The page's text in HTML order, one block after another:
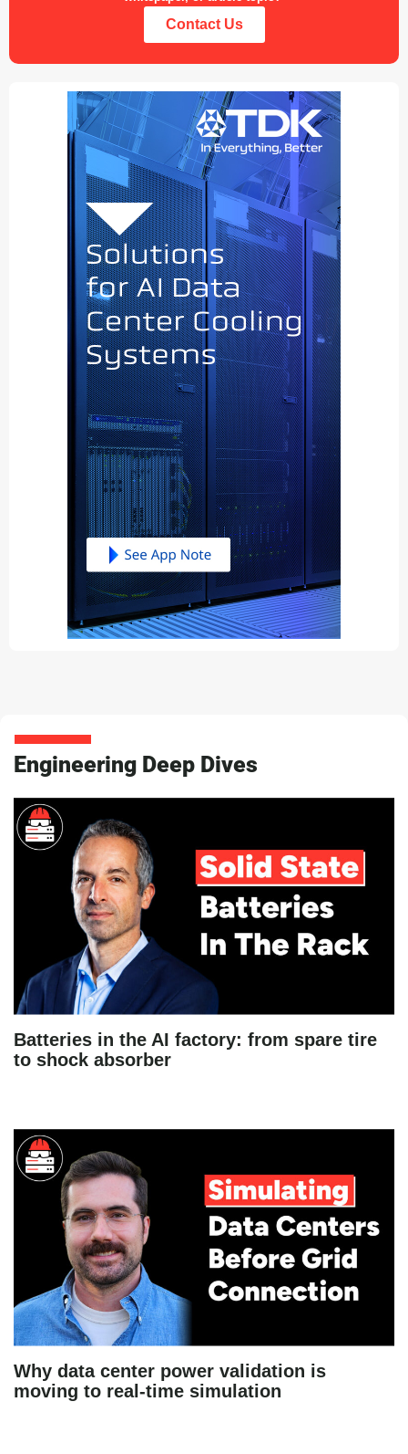
Contact Us
Engineering Deep Dives
Batteries in the AI factory: from spare tire
to shock absorber
Why data center power validation is
moving to real-time simulation